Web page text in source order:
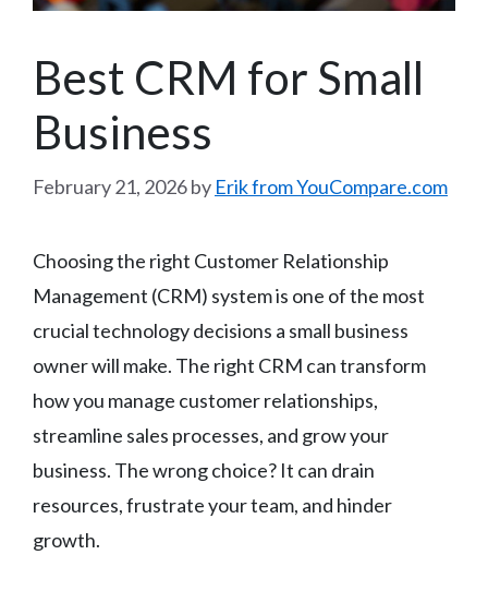
Best CRM for Small
Business
February 21, 2026by Erik from YouCompare.com
Choosing the right Customer Relationship
Management (CRM) system is one of the most
crucial technology decisions a small business
owner will make. The right CRM can transform
how you manage customer relationships,
streamline sales processes, and grow your
business. The wrong choice? It can drain
resources, frustrate your team, and hinder
growth.